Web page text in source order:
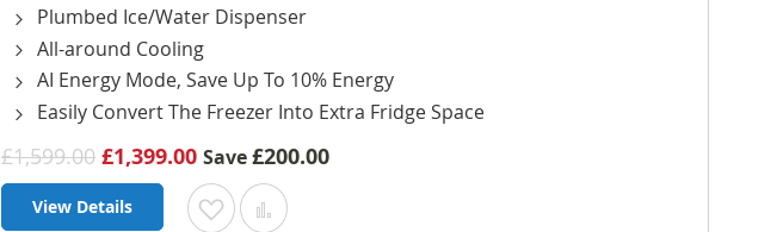
Plumbed Ice/Water Dispenser
All-around Cooling
AI Energy Mode, Save Up To 10% Energy
Easily Convert The Freezer Into Extra Fridge Space
£1,599.00 £1,399.00 Save£200.00
View Details Add Add